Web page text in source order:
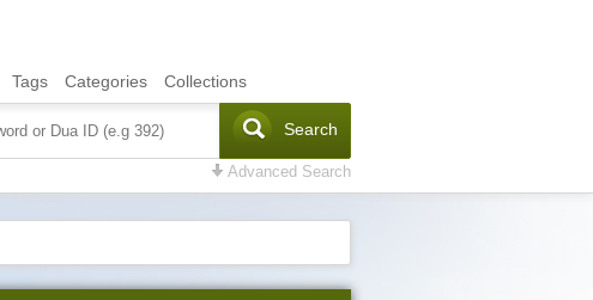
Tags Categories Collections
Search
Advanced Search